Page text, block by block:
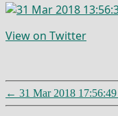
View on Twitter
← 31 Mar 2018 17:56:49